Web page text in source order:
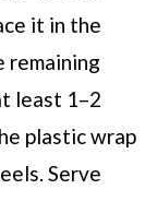
it in the
least 1–2
plastic wrap
Serve